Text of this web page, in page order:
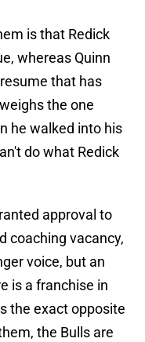
is that Redick
whereas Quinn
that has
the one
he walked into his
do what Redick
approval to
coaching vacancy,
voice, but an
is a franchise in
the exact opposite
the Bulls are